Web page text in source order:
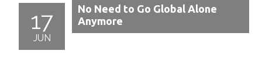
17
JUN
No Need to Go Global Alone
Anymore